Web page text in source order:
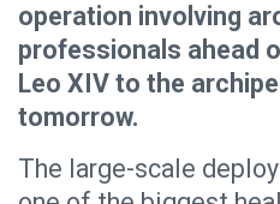
operation involving
professionals ahead
Leo XIV to the
tomorrow.
The large-scale